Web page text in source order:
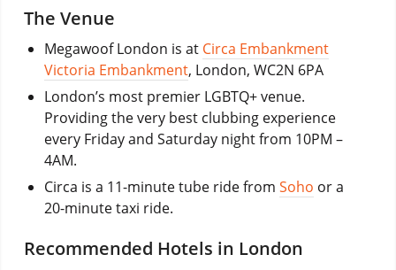
The Venue
Megawoof London is at Circa Embankment
Victoria Embankment, London, WC2N 6PA
London’s most premier LGBTQ+ venue.
Providing the very best clubbing experience
every Friday and Saturday night from 10PM –
4AM.
Circa is a 11-minute tube ride from Soho or a
20-minute taxi ride.
Recommended Hotels in London